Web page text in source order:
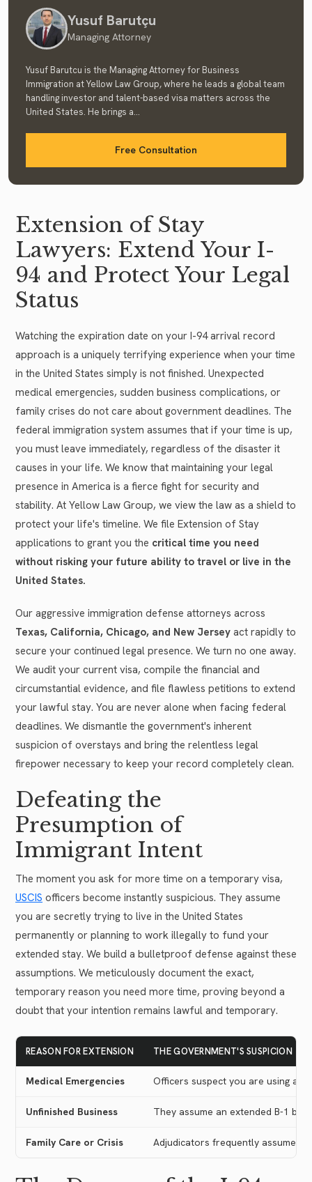
Yusuf Barutçu
Managing Attorney
Yusuf Barutcu is the Managing Attorney for Business
Immigration at Yellow Law Group, where he leads a global team
handling investor and talent-based visa matters across the
United States. He brings a...
Free Consultation
Extension of Stay
Lawyers: Extend Your I-
94 and Protect Your Legal
Status
Watching the expiration date on your I-94 arrival record
approach is a uniquely terrifying experience when your time
in the United States simply is not finished. Unexpected
medical emergencies, sudden business complications, or
family crises do not care about government deadlines. The
federal immigration system assumes that if your time is up,
you must leave immediately, regardless of the disaster it
causes in your life. We know that maintaining your legal
presence in America is a fierce fight for security and
stability. At Yellow Law Group, we view the law as a shield to
protect your life's timeline. We file Extension of Stay
applications to grant you the critical time you need
without risking your future ability to travel or live in the
United States.
Our aggressive immigration defense attorneys across
Texas, California, Chicago, and New Jersey act rapidly to
secure your continued legal presence. We turn no one away.
We audit your current visa, compile the financial and
circumstantial evidence, and file flawless petitions to extend
your lawful stay. You are never alone when facing federal
deadlines. We dismantle the government's inherent
suspicion of overstays and bring the relentless legal
firepower necessary to keep your record completely clean.
Defeating the
Presumption of
Immigrant Intent
The moment you ask for more time on a temporary visa,
USCIS officers become instantly suspicious. They assume
you are secretly trying to live in the United States
permanently or planning to work illegally to fund your
extended stay. We build a bulletproof defense against these
assumptions. We meticulously document the exact,
temporary reason you need more time, proving beyond a
doubt that your intention remains lawful and temporary.
REASON FOR EXTENSION THE GOVERNMENT'S SUSPICION
Medical Emergencies Officers suspect you are using a
Unfinished Business They assume an extended B-1
Family Care or Crisis Adjudicators frequently assume